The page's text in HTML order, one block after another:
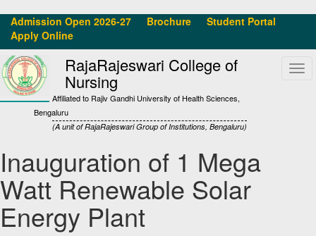
Admission Open 2026-27 Brochure
Student Portal
Apply Online
RajaRajeswari College of
Nursing
Affiliated to Rajiv Gandhi University of Health Sciences,
Bengaluru
(A unit of RajaRajeswari Group of Institutions, Bengaluru)
Inauguration of 1 Mega
Watt Renewable Solar
Energy Plant